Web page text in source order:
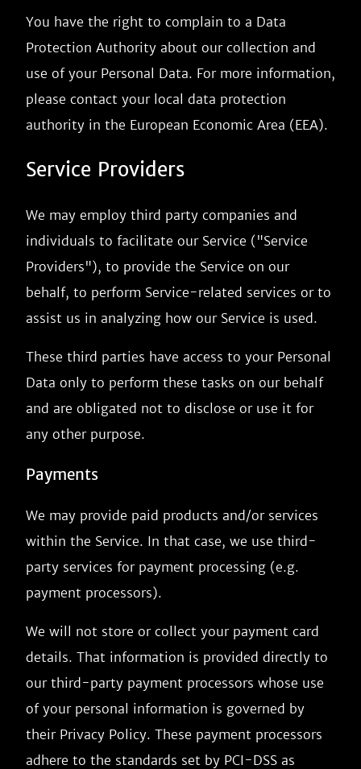
You have the right to complain to a Data
Protection Authority about our collection and
use of your Personal Data. For more information,
please contact your local data protection
authority in the European Economic Area (EEA).
Service Providers
We may employ third party companies and
individuals to facilitate our Service ("Service
Providers"), to provide the Service on our
behalf, to perform Service-related services or to
assist us in analyzing how our Service is used.
These third parties have access to your Personal
Data only to perform these tasks on our behalf
and are obligated not to disclose or use it for
any other purpose.
Payments
We may provide paid products and/or services
within the Service. In that case, we use third-
party services for payment processing (e.g.
payment processors).
We will not store or collect your payment card
details. That information is provided directly to
our third-party payment processors whose use
of your personal information is governed by
their Privacy Policy. These payment processors
adhere to the standards set by PCI-DSS as